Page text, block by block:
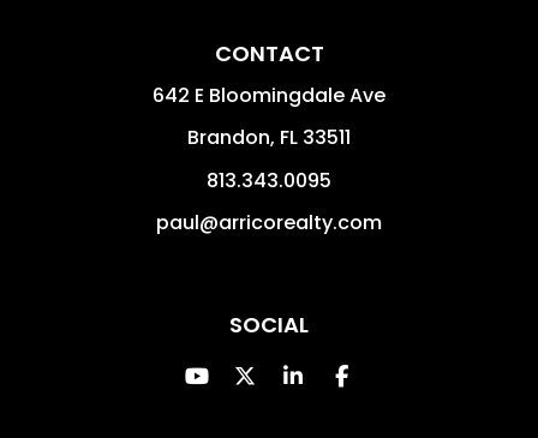
CONTACT
642 E Bloomingdale Ave
Brandon, FL 33511
813.343.0095
paul@arricorealty.com
SOCIAL
Youtube
TwitterLinked InFacebook